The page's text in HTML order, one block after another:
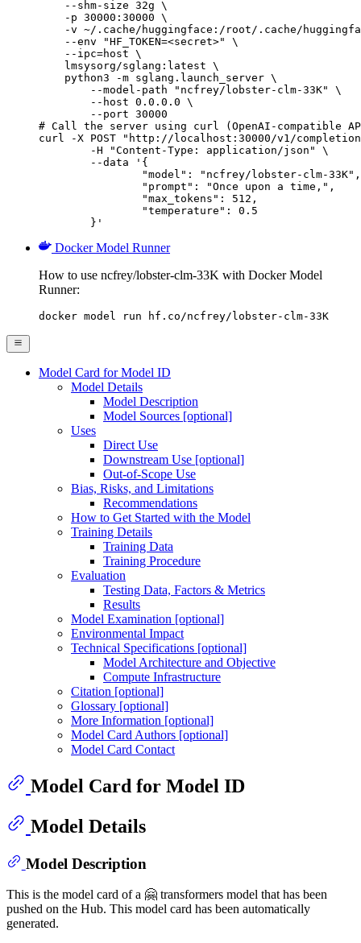
    --shm-size 32g \
    -p 30000:30000 \
-v ~/.cache/huggingface:/root/.cache/
    --env "HF_TOKEN=<secret>" \
    --ipc=host \
    lmsysorg/sglang:latest \
    python3 -m sglang.launch_server \
        --model-path "ncfrey/lobster-clm-33K" \
        --host 0.0.0.0 \
        --port 30000
# Call the server using curl (OpenAI-compatible
curl -X POST "http://localhost:30000/v1/
	}'
Docker Model Runner
How to use ncfrey/lobster-clm-33K with Docker Model
Runner:
docker model run hf.co/ncfrey/lobster-clm-33K
Model Card for Model ID
Model Details
Model Description
Model Sources [optional]
Uses
Direct Use
Downstream Use [optional]
Out-of-Scope Use
Bias, Risks, and Limitations
Recommendations
How to Get Started with the Model
Training Details
Training Data
Training Procedure
Evaluation
Testing Data, Factors & Metrics
Results
Model Examination [optional]
Environmental Impact
Technical Specifications [optional]
Model Architecture and Objective
Compute Infrastructure
Citation [optional]
Glossary [optional]
More Information [optional]
Model Card Authors [optional]
Model Card Contact
Model Card for Model ID
Model Details
Model Description
This is the model card of a 🤗 transformers model that has been
pushed on the Hub. This model card has been automatically
generated.